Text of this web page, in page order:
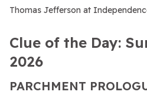
Thomas Jefferson at
Clue of the Day:
2026
PARCHMENT